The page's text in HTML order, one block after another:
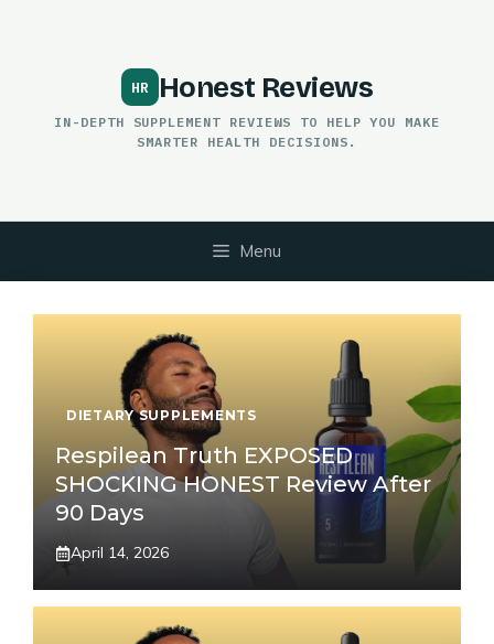
Honest Reviews
IN-DEPTH SUPPLEMENT REVIEWS TO HELP YOU MAKE
SMARTER HEALTH DECISIONS.
Menu
DIETARY SUPPLEMENTS
Respilean Truth EXPOSED
SHOCKING HONEST Review After
90 Days
April 14, 2026